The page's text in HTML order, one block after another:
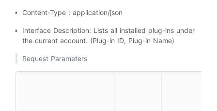
Content-Type：application/json
Interface Description: Lists all installed plug-ins under
the current account. (Plug-in ID, Plug-in Name)
Request Parameters